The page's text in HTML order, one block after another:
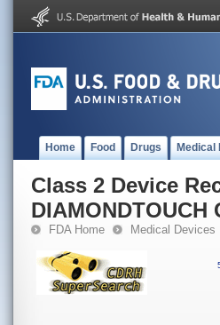
Home Food Drugs Medical
Class 2 Device
DIAMONDTOUCH
FDA Home Medical Devices